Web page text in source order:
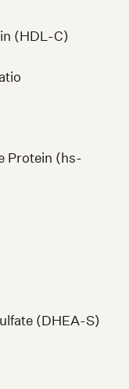
(HDL-C)
Protein (hs-
(DHEA-S)